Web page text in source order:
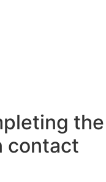
the
contact